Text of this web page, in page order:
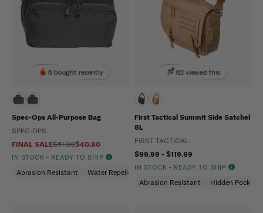
6 bought recently
Spec-Ops All-Purpose Bag
SPEC-OPS
FINAL SALE$51.00$40.80
IN STOCK - READY TO SHIP
Abrasion Resistant Water Repellent
62 viewed this
First Tactical Summit Side Satchel
8L
FIRST TACTICAL
$99.99 - $119.99
IN STOCK - READY TO SHIP
Abrasion Resistant Hidden Pockets